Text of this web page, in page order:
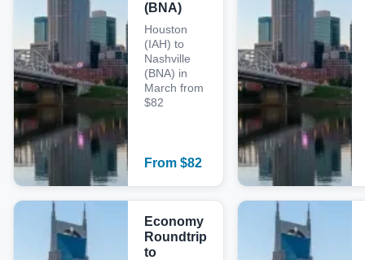
(BNA)
Houston
(IAH) to
Nashville
(BNA) in
March from
$82
From $82
Economy
Roundtrip
to